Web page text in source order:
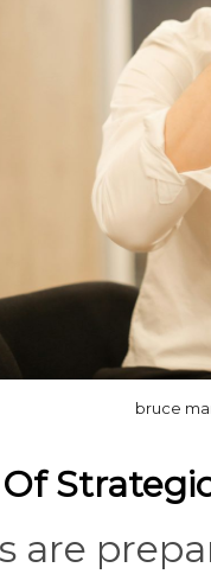
bruce
are